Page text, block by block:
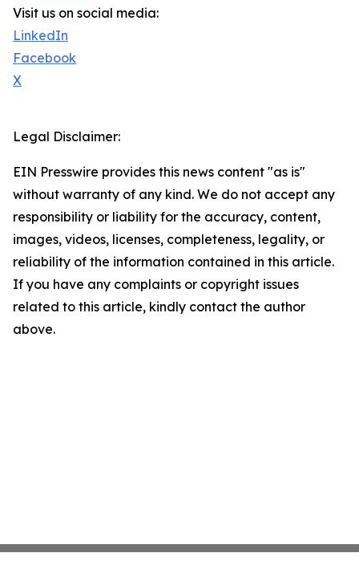
Visit us on social media:
LinkedIn
Facebook
X
Legal Disclaimer:
EIN Presswire provides this news content "as is"
without warranty of any kind. We do not accept any
responsibility or liability for the accuracy, content,
images, videos, licenses, completeness, legality, or
reliability of the information contained in this article.
If you have any complaints or copyright issues
related to this article, kindly contact the author
above.